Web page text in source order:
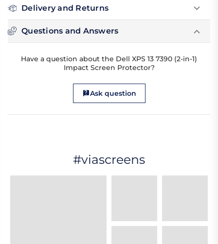
Delivery and Returns
Questions and Answers
Have a question about the Dell XPS 13 7390 (2-in-1)
Impact Screen Protector?
Ask question
#viascreens